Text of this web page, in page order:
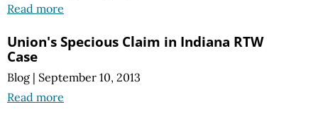
Read more
Union's Specious Claim in Indiana RTW
Case
Blog | September 10, 2013
Read more